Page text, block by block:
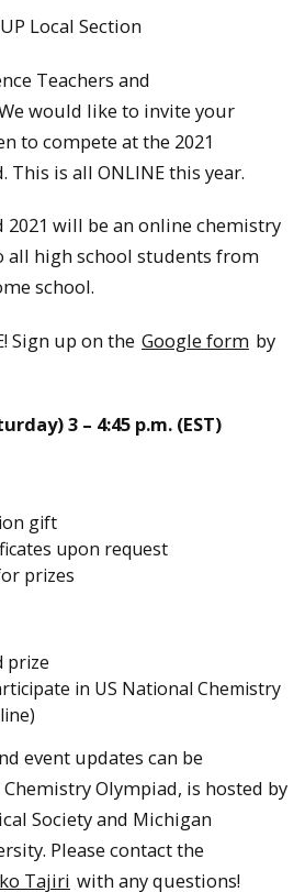
Local Section
Teachers and
would like to invite your
to compete at the 2021
This is all ONLINE this year.
2021 will be an online chemistry
high school students from
school.
Sign up on the Google form by
3 – 4:45 p.m. (EST)
gift
upon request
prizes
prize
in US National Chemistry
event updates can be
Chemistry Olympiad, is hosted by
Society and Michigan
Please contact the
Tajiri with any questions!